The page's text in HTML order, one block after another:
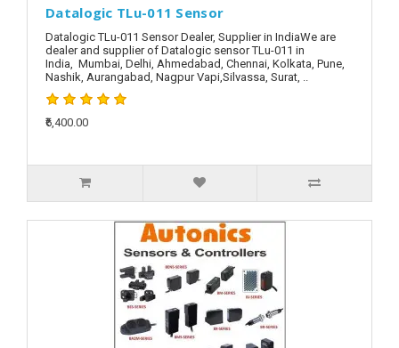
Datalogic TLu-011 Sensor
Datalogic TLu-011 Sensor Dealer, Supplier in IndiaWe are
dealer and supplier of Datalogic sensor TLu-011 in
India, Mumbai, Delhi, Ahmedabad, Chennai, Kolkata, Pune,
Nashik, Aurangabad, Nagpur Vapi,Silvassa, Surat, ..
₹6,400.00